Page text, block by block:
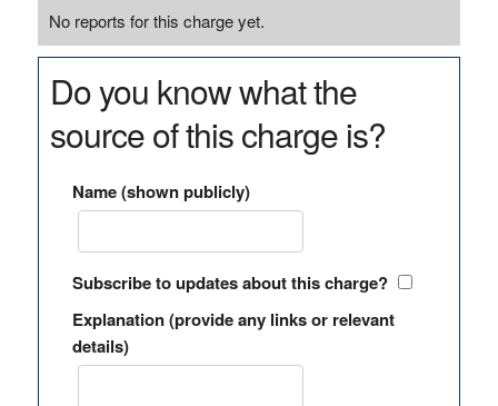
No reports for this charge yet.
Do you know what the
source of this charge is?
Name (shown publicly)
Subscribe to updates about this charge?
Explanation (provide any links or relevant
details)